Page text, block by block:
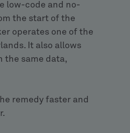
low-code and no-
the start of the
operates one of the
It also allows
the same data,
remedy faster and